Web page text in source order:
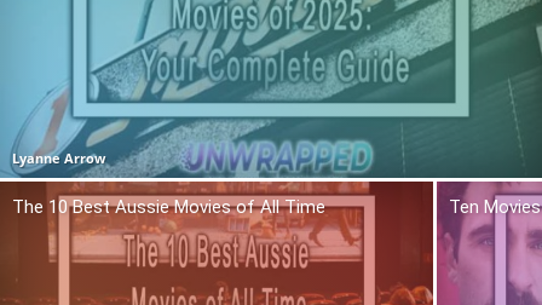
Lyanne Arrow
The 10 Best Aussie Movies of All Time Ten